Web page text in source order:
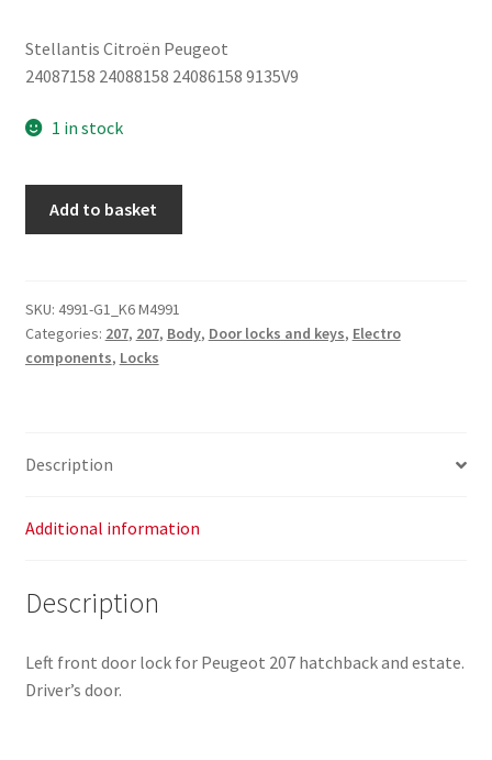
Stellantis Citroën Peugeot
24087158 24088158 24086158 9135V9
1 in stock
Peugeot
207
24087158
Add to basket
SKU: 4991-G1_K6 M4991
Categories: 207, 207, Body, Door locks and keys, Electro
components, Locks
Description
Additional information
Description
Left front door lock for Peugeot 207 hatchback and estate.
Driver’s door.